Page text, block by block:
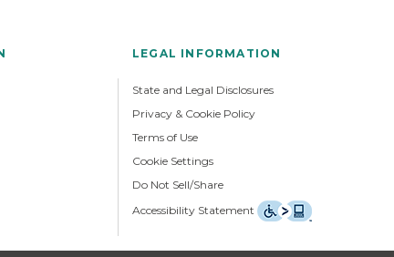
LEGAL INFORMATION
State and Legal Disclosures
Privacy & Cookie Policy
Terms of Use
Cookie Settings
Do Not Sell/Share
Accessibility Statement